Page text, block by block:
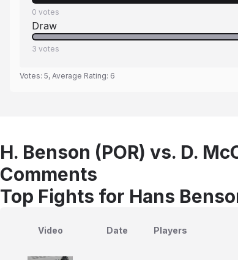
0 votes
Draw
3 votes
Votes: 5, Average Rating: 6
H. Benson (POR) vs. D.
Comments
Top Fights for Hans
Video Date Players